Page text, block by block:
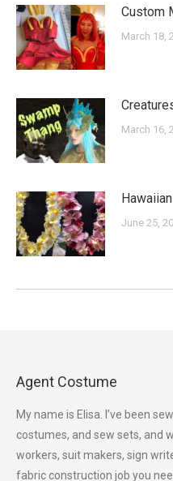
Custom
March 18,
March 16,
June 25,
Agent Costume
My name is Elisa. I’ve been
costumes, and sew sets, and
workers, suit makers, sign
fabric construction job you